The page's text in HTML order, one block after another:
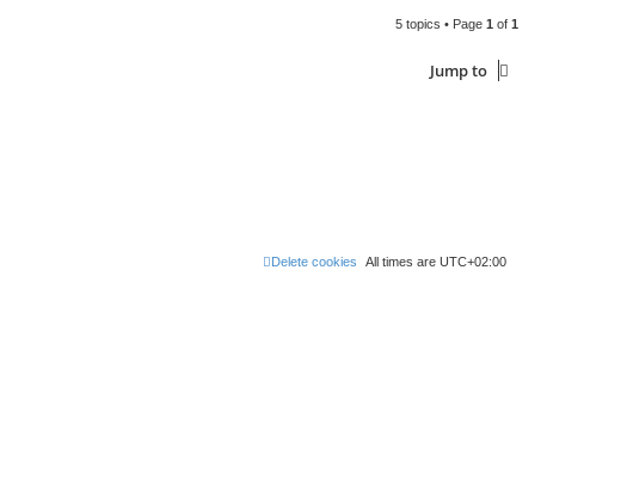
5 topics • Page 1 of 1
Jump to
All times are UTC+02:00
Delete cookies